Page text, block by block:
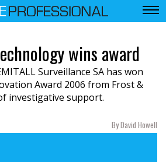
wins award
Surveillance SA has won
Award 2006 from Frost &
investigative support.
By David Howell